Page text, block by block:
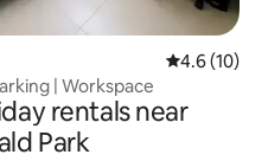
4.6 out of 5
4.6 (10)
| Workspace
rentals near
Park